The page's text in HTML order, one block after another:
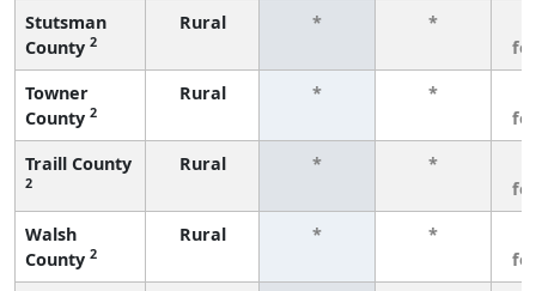
Stutsman
County 2
Rural * *
Towner
County 2
Rural * *
Traill County
2
Rural * *
Walsh
County 2
Rural * *